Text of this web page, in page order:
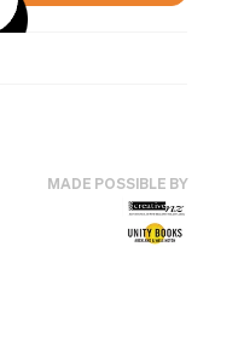
MADE POSSIBLE BY